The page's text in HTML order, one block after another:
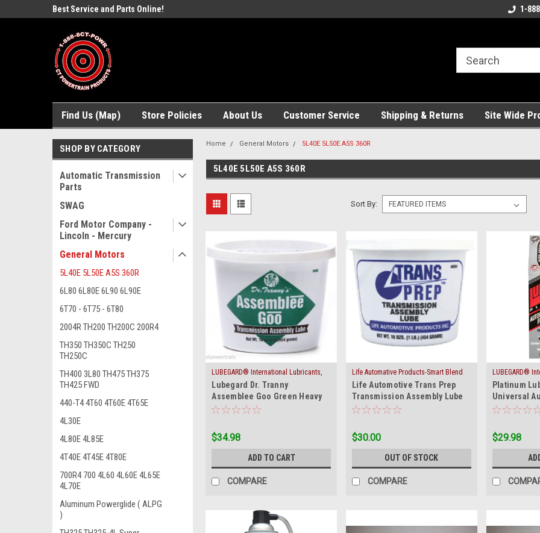
Best Service and Parts Online! Best Service and
1-
Find Us (Map) Store Policies About Us Customer Service Shipping & Returns Site Wide
SHOP BY CATEGORY
Automatic Transmission
Parts
SWAG
Ford Motor Company -
Lincoln - Mercury
General Motors
5L40E 5L50E A5S 360R
6L80 6L80E 6L90 6L90E
6T70 - 6T75 - 6T80
2004R TH200 TH200C 200R4
TH350 TH350C TH250
TH250C
TH400 3L80 TH475 TH375
TH425 FWD
440-T4 4T60 4T60E 4T65E
4L30E
4L80E 4L85E
4T40E 4T45E 4T80E
700R4 700 4L60 4L60E 4L65E
4L70E
Aluminum Powerglide ( ALPG
)
Home General Motors 5L40E 5L50E A5S 360R
5L40E 5L50E A5S 360R
Sort By:
LUBEGARD® International Lubricants,
Inc.
| Sku: ASSY-GOO-GREEN
Lubegard Dr. Tranny
Assemblee Goo Green Heavy
Tack Trans Gel Assembly Lube
$34.98
ADD TO CART
COMPARE
Life Automative Products-Smart Blend
| Sku: ASSY-GEL-BLUE
Life Automotive Trans Prep
Transmission Assembly Lube
Blue Gel 5001
$30.00
OUT OF STOCK
COMPARE
LUBEGARD®
Inc. | Sku:
Platinum
Universal
Protectant
$29.98